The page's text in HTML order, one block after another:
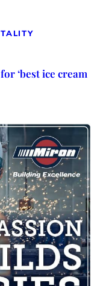
‘best ice cream